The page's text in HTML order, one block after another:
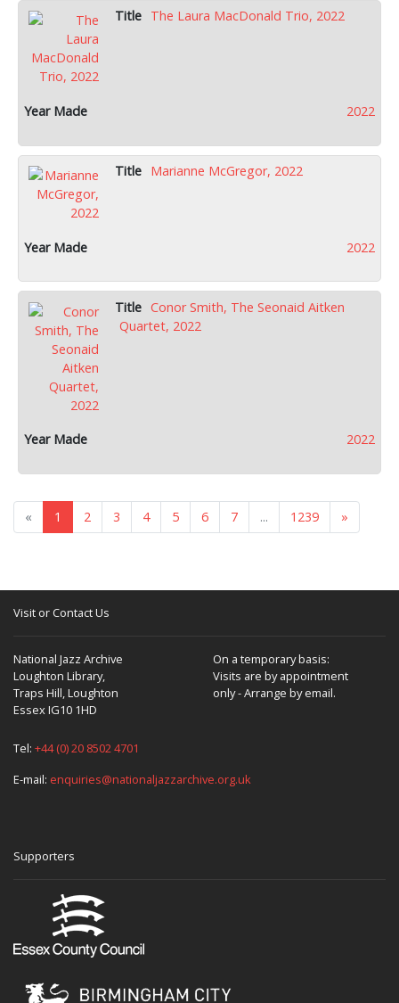
The Laura MacDonald Trio, 2022
2022
Marianne McGregor, 2022
2022
Conor Smith, The Seonaid Aitken
Quartet, 2022
2022
« 1 2 3 4 5 6 7 ... 1239 »
Visit or Contact Us
National Jazz Archive
Loughton Library,
Traps Hill, Loughton
Essex IG10 1HD
On a temporary basis:
Visits are by appointment
only - Arrange by email.
Tel: +44 (0) 20 8502 4701
E-mail: enquiries@nationaljazzarchive.org.uk
Supporters